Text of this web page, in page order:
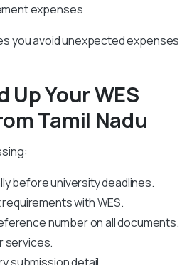
expenses
you avoid unexpected expenses
Up Your WES
Tamil Nadu
before university deadlines.
with WES.
number on all documents.
services.